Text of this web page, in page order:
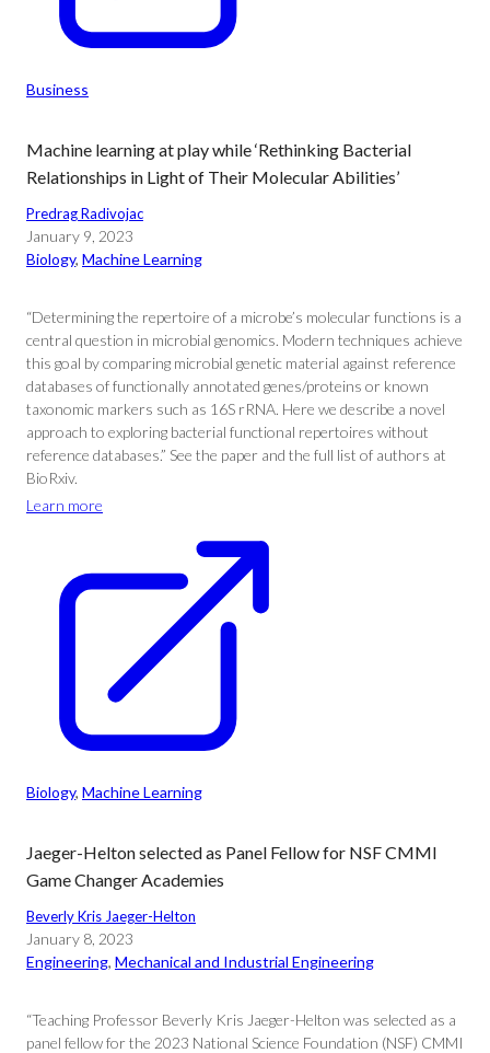
Business
Machine learning at play while ‘Rethinking Bacterial
Relationships in Light of Their Molecular Abilities’
Predrag Radivojac
January 9, 2023
Biology, Machine Learning
“Determining the repertoire of a microbe’s molecular functions is a
central question in microbial genomics. Modern techniques achieve
this goal by comparing microbial genetic material against reference
databases of functionally annotated genes/proteins or known
taxonomic markers such as 16S rRNA. Here we describe a novel
approach to exploring bacterial functional repertoires without
reference databases.” See the paper and the full list of authors at
BioRxiv.
Learn more
Biology, Machine Learning
Jaeger-Helton selected as Panel Fellow for NSF CMMI
Game Changer Academies
Beverly Kris Jaeger-Helton
January 8, 2023
Engineering, Mechanical and Industrial Engineering
“Teaching Professor Beverly Kris Jaeger-Helton was selected as a
panel fellow for the 2023 National Science Foundation (NSF) CMMI